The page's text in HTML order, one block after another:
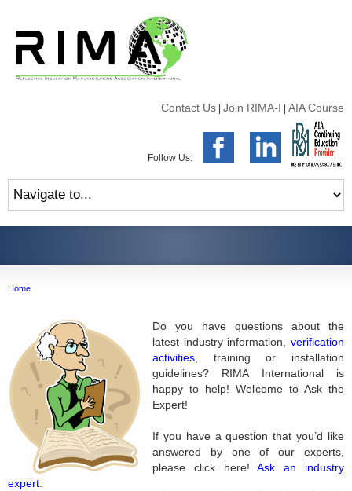
Contact Us Join RIMA-I AIA Course
Follow Us:
Home
Do you have questions about the
latest industry information, verification
activities, training or installation
guidelines? RIMA International is
happy to help! Welcome to Ask the
Expert!
If you have a question that you’d like
answered by one of our experts,
please click here!Ask an industry
expert.